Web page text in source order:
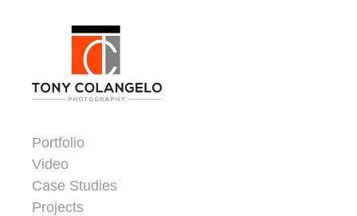
Portfolio
Video
Case Studies
Projects